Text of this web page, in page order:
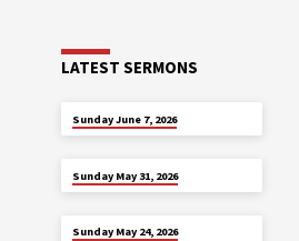
LATEST SERMONS
Sunday June 7, 2026
Sunday May 31, 2026
Sunday May 24, 2026